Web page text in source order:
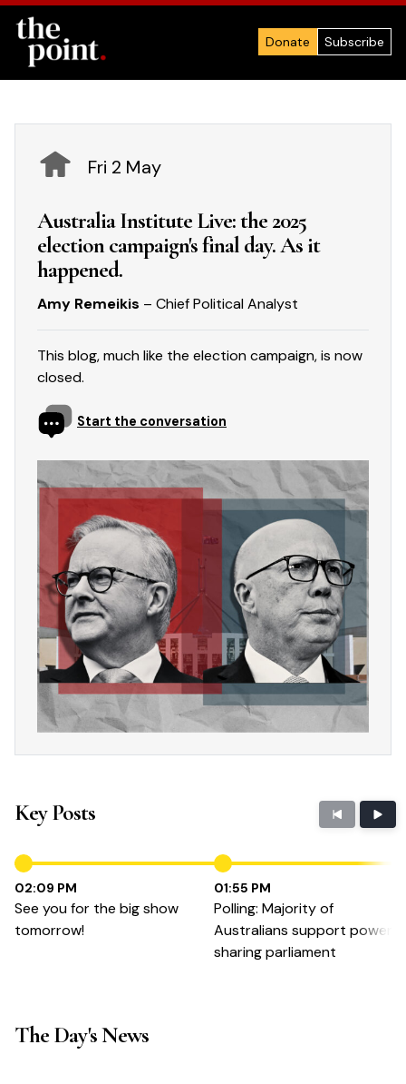
Donate Subscribe
Fri 2 May
Australia Institute Live: the 2025
election campaign's final day. As it
happened.
Amy Remeikis – Chief Political Analyst
This blog, much like the election campaign, is now
closed.
Start the conversation
Key Posts
02:09 PM
See you for the big show
tomorrow!
01:55 PM
Polling: Majority of
Australians support power-
sharing parliament
The Day's News